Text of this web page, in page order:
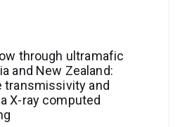
through ultramafic
and New Zealand:
and
X-ray computed